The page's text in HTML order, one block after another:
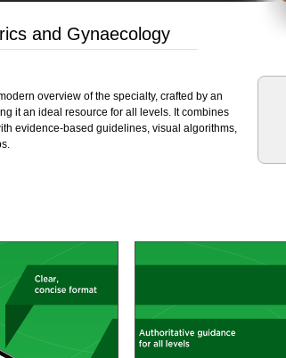
and Gynaecology
overview of the specialty, crafted by an
it an ideal resource for all levels. It combines
evidence-based guidelines, visual algorithms,